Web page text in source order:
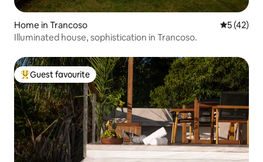
Home in Trancoso 5 out of 5
5 (42)
Illuminated house, sophistication in Trancoso.
Top guest favourite
Guest favourite